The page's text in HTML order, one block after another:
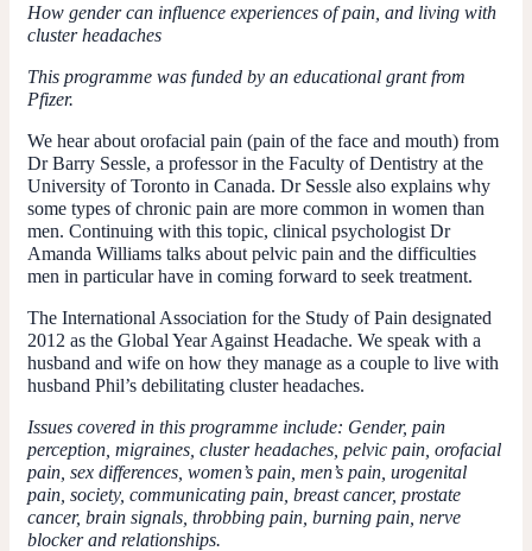
How gender can influence experiences of pain, and living with
cluster headaches
This programme was funded by an educational grant from
Pfizer.
We hear about orofacial pain (pain of the face and mouth) from
Dr Barry Sessle, a professor in the Faculty of Dentistry at the
University of Toronto in Canada. Dr Sessle also explains why
some types of chronic pain are more common in women than
men. Continuing with this topic, clinical psychologist Dr
Amanda Williams talks about pelvic pain and the difficulties
men in particular have in coming forward to seek treatment.
The International Association for the Study of Pain designated
2012 as the Global Year Against Headache. We speak with a
husband and wife on how they manage as a couple to live with
husband Phil’s debilitating cluster headaches.
Issues covered in this programme include: Gender, pain
perception, migraines, cluster headaches, pelvic pain, orofacial
pain, sex differences, women’s pain, men’s pain, urogenital
pain, society, communicating pain, breast cancer, prostate
cancer, brain signals, throbbing pain, burning pain, nerve
blocker and relationships.